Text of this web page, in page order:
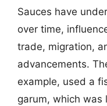
Sauces have
over time,
trade, migration,
advancements.
example, used a
garum, which was